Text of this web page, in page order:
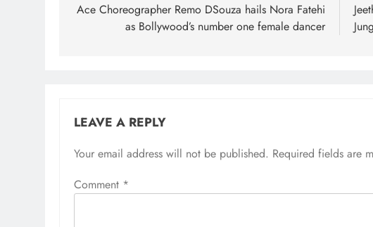
navigation
Ace Choreographer Remo DSouza hails Nora Fatehi
as Bollywood’s number one female dancer
LEAVE A REPLY
Your email address will not be published. Required fields are
Comment *